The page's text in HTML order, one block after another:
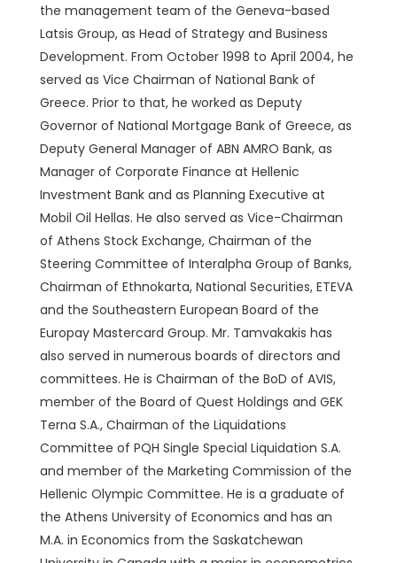
the management team of the Geneva-based
Latsis Group, as Head of Strategy and Business
Development. From October 1998 to April 2004, he
served as Vice Chairman of National Bank of
Greece. Prior to that, he worked as Deputy
Governor of National Mortgage Bank of Greece, as
Deputy General Manager of ABN AMRO Bank, as
Manager of Corporate Finance at Hellenic
Investment Bank and as Planning Executive at
Mobil Oil Hellas. He also served as Vice-Chairman
of Athens Stock Exchange, Chairman of the
Steering Committee of Interalpha Group of Banks,
Chairman of Ethnokarta, National Securities, ETEVA
and the Southeastern European Board of the
Europay Mastercard Group. Mr. Tamvakakis has
also served in numerous boards of directors and
committees. He is Chairman of the BoD of AVIS,
member of the Board of Quest Holdings and GEK
Terna S.A., Chairman of the Liquidations
Committee of PQH Single Special Liquidation S.A.
and member of the Marketing Commission of the
Hellenic Olympic Committee. He is a graduate of
the Athens University of Economics and has an
M.A. in Economics from the Saskatchewan